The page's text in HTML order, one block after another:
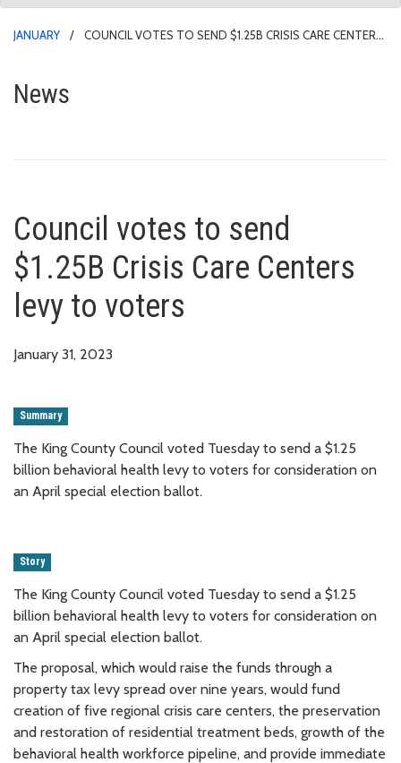
JANUARY
COUNCIL VOTES TO SEND $1.25B CRISIS CARE CENTERS
Council votes to send $1.25B
News
Council votes to send
$1.25B Crisis Care Centers
levy to voters
January 31, 2023
Summary
The King County Council voted Tuesday to send a $1.25
billion behavioral health levy to voters for consideration on
an April special election ballot.
Story
The King County Council voted Tuesday to send a $1.25
billion behavioral health levy to voters for consideration on
an April special election ballot.
The proposal, which would raise the funds through a
property tax levy spread over nine years, would fund
creation of five regional crisis care centers, the preservation
and restoration of residential treatment beds, growth of the
behavioral health workforce pipeline, and provide immediate